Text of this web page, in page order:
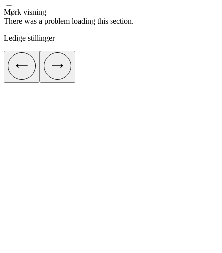
Mørk visning
There was a problem loading this section.
Ledige stillinger